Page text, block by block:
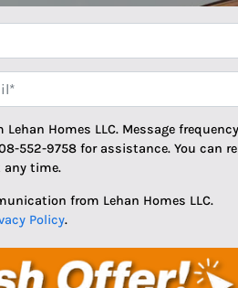
Homes LLC. Message frequency
552-9758 for assistance. You can
any time.
from Lehan Homes LLC.
Policy.